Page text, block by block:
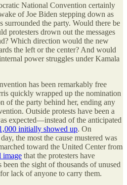
National Convention certainly
of Joe Biden stepping down as
surrounded the party. Would there be
protesters drown out the messages
Which direction would the new
the left or the center? And would
power struggles under Kamala
has been remarkably free
quickly wrapped up the nomination
of the party behind her, ending any
Outside protests have been a
expected—instead of the anticipated
initially showed up. On
the most the cause mustered was
toward the United Center from
image that the protesters have
the sight of thousands of unused
lack of anyone to carry them.